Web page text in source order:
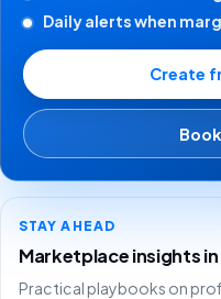
Daily alerts when
Create
STAY AHEAD
Marketplace insights
Practical playbooks on